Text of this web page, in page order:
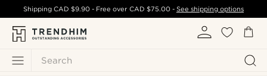
Search
ShippingCAD $9.90 - Free over CAD $75.00- See shipping options